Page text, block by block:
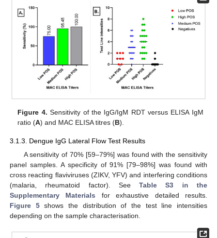
Figure 4. Sensitivity of the IgG/IgM RDT versus ELISA IgM
ratio (A) and MAC ELISA titres (B).
3.1.3. Dengue IgG Lateral Flow Test Results
A sensitivity of 70% [59–79%] was found with the sensitivity
panel samples. A specificity of 91% [79–98%] was found with
cross reacting flaviviruses (ZIKV, YFV) and interfering conditions
(malaria, rheumatoid factor). SeeTable S3 in the
Supplementary Materials for exhaustive detailed results.
Figure 5shows the distribution of the test line intensities
depending on the sample characterisation.